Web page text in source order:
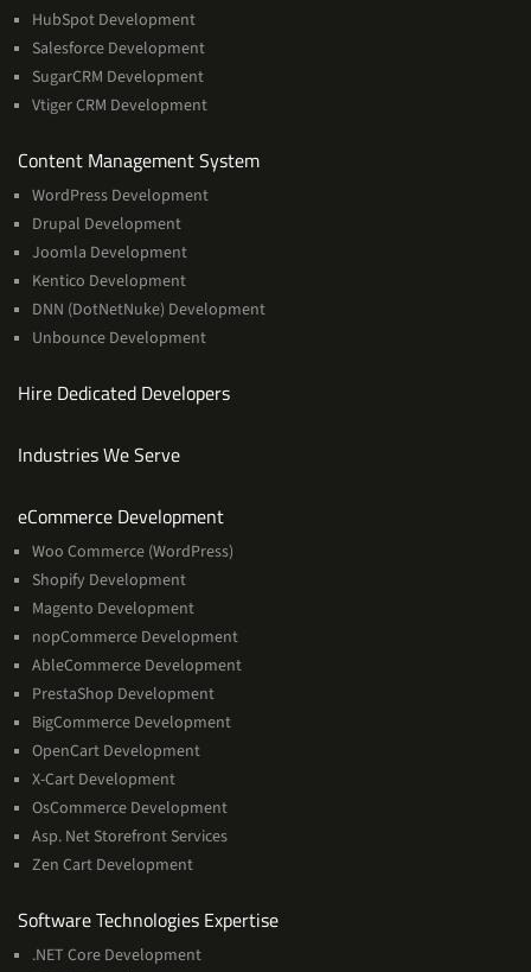
HubSpot Development
Salesforce Development
SugarCRM Development
Vtiger CRM Development
Content Management SystemServices
WordPress Development
Drupal Development
Joomla Development
Kentico Development
DNN (DotNetNuke) Development
Unbounce Development
Hire Dedicated Developers
Industries We Serve
eCommerce DevelopmentServices
Woo Commerce (WordPress)
Shopify Development
Magento Development
nopCommerce Development
AbleCommerce Development
PrestaShop Development
BigCommerce Development
OpenCart Development
X-Cart Development
OsCommerce Development
Asp. Net Storefront Services
Zen Cart Development
Software Technologies ExpertiseSoftware
.NET Core Development